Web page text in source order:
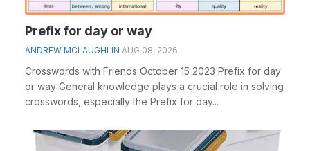
Prefix for day or way
ANDREW MCLAUGHLIN AUG 08, 2026
Crosswords with Friends October 15 2023 Prefix for day
or way General knowledge plays a crucial role in solving
crosswords, especially the Prefix for day...